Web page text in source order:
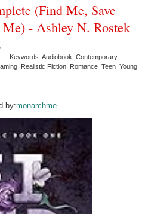
(Find Me, Save
- Ashley N. Rostek
Keywords: Audiobook Contemporary
Realistic Fiction Romance Teen Young
by:monarchme